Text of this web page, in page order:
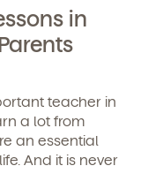
in
teacher in
a lot from
an essential
And it is never